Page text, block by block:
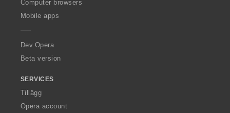
p
a
Computer browsers
Mobile apps
Dev.Opera
Beta version
SERVICES
Tillägg
Opera account